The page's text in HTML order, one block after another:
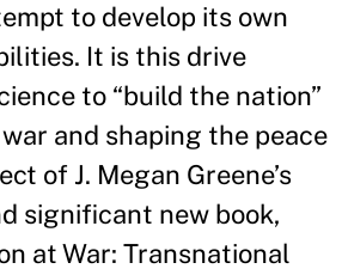
to develop its own
It is this drive
to “build the nation”
and shaping the peace
of J. Megan Greene’s
significant new book,
at War: Transnational